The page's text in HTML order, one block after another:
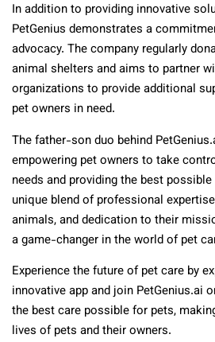
In addition to providing innovative
PetGenius demonstrates a
advocacy. The company regularly
animal shelters and aims to partner
organizations to provide additional
pet owners in need.
The father-son duo behind
empowering pet owners to take
needs and providing the best
unique blend of professional
animals, and dedication to their
a game-changer in the world of pet
Experience the future of pet care by
innovative app and join PetGenius.ai
the best care possible for pets,
lives of pets and their owners.